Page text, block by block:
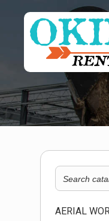
AERIAL